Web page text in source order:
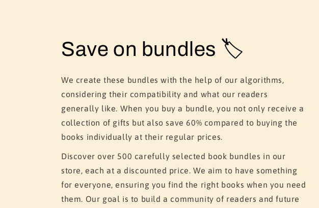
Save on bundles 🏷️
We create these bundles with the help of our algorithms,
considering their compatibility and what our readers
generally like. When you buy a bundle, you not only receive a
collection of gifts but also save 60% compared to buying the
books individually at their regular prices.
Discover over 500 carefully selected book bundles in our
store, each at a discounted price. We aim to have something
for everyone, ensuring you find the right books when you need
them. Our goal is to build a community of readers and future